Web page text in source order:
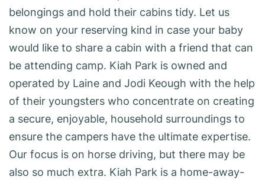
belongings and hold their cabins tidy. Let us
know on your reserving kind in case your baby
would like to share a cabin with a friend that can
be attending camp. Kiah Park is owned and
operated by Laine and Jodi Keough with the help
of their youngsters who concentrate on creating
a secure, enjoyable, household surroundings to
ensure the campers have the ultimate expertise.
Our focus is on horse driving, but there may be
also so much extra. Kiah Park is a home-away-